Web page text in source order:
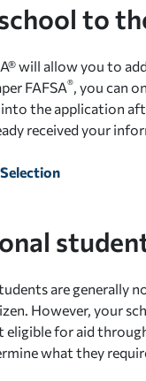
to
will allow you to
FAFSA® , you can
the application
received your
are generally
However, your
eligible for aid
what they